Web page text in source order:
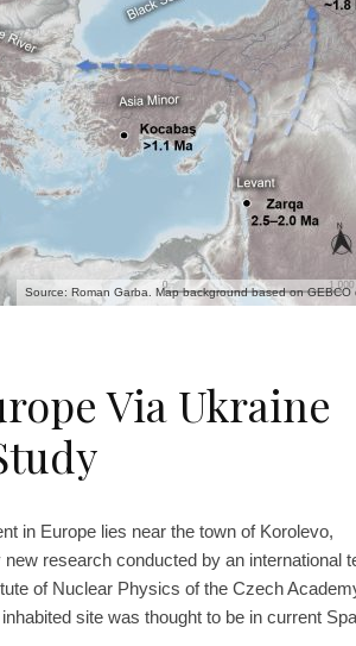
Source: Roman Garba. Map background based on GEBCO
Via Ukraine
in Europe lies near the town of Korolevo,
research conducted by an international
of Nuclear Physics of the Czech
site was thought to be in current